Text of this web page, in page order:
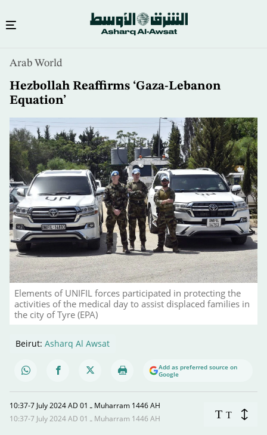
content
Arab World
Hezbollah Reaffirms ‘Gaza-Lebanon
Equation’
Elements of UNIFIL forces participated in protecting the
activities of the medical day to assist displaced families in
the city of Tyre (EPA)
Beirut: Asharq Al Awsat
Add as preferred source on
Google
10:37-7 July 2024 AD ـ 01 Muharram 1446 AH
10:37-7 July 2024 AD ـ 01 Muharram 1446 AH
T T